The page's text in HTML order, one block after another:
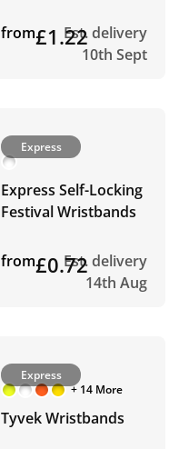
from£1.22Est. delivery
10th Sept
Express
Express Self-Locking
Festival Wristbands
from£0.72Est. delivery
14th Aug
Express
+ 14 More
Tyvek Wristbands